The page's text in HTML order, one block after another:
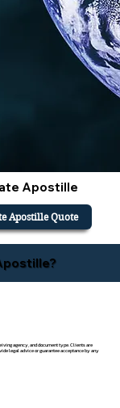
Apostille
Apostille Quote
agency, and document type. Clients are
legal advice or guarantee acceptance by any